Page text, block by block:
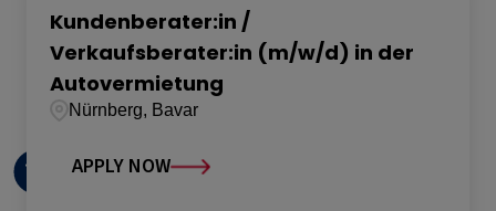
Kundenberater:in /
Verkaufsberater:in (m/w/d) in der
Autovermietung
Nürnberg, Bavar
APPLY NOW